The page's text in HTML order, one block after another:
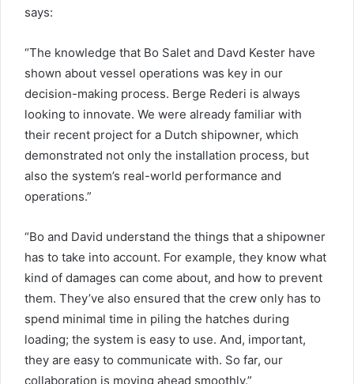
says:
“The knowledge that Bo Salet and Davd Kester have
shown about vessel operations was key in our
decision-making process. Berge Rederi is always
looking to innovate. We were already familiar with
their recent project for a Dutch shipowner, which
demonstrated not only the installation process, but
also the system’s real-world performance and
operations.”
“Bo and David understand the things that a shipowner
has to take into account. For example, they know what
kind of damages can come about, and how to prevent
them. They’ve also ensured that the crew only has to
spend minimal time in piling the hatches during
loading; the system is easy to use. And, important,
they are easy to communicate with. So far, our
collaboration is moving ahead smoothly.”